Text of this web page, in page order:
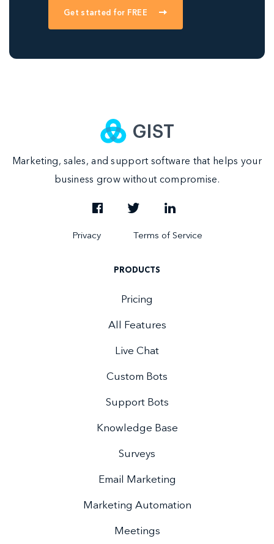
Get started for FREE
Marketing, sales, and support software that helps your
business grow without compromise.
Privacy Terms of Service
PRODUCTS
Pricing
All Features
Live Chat
Custom Bots
Support Bots
Knowledge Base
Surveys
Email Marketing
Marketing Automation
Meetings